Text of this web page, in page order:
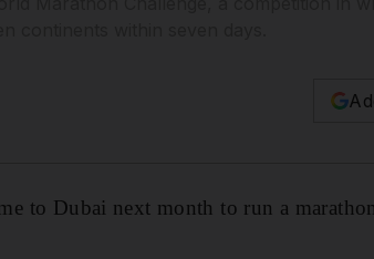
to Dubai next month to run a